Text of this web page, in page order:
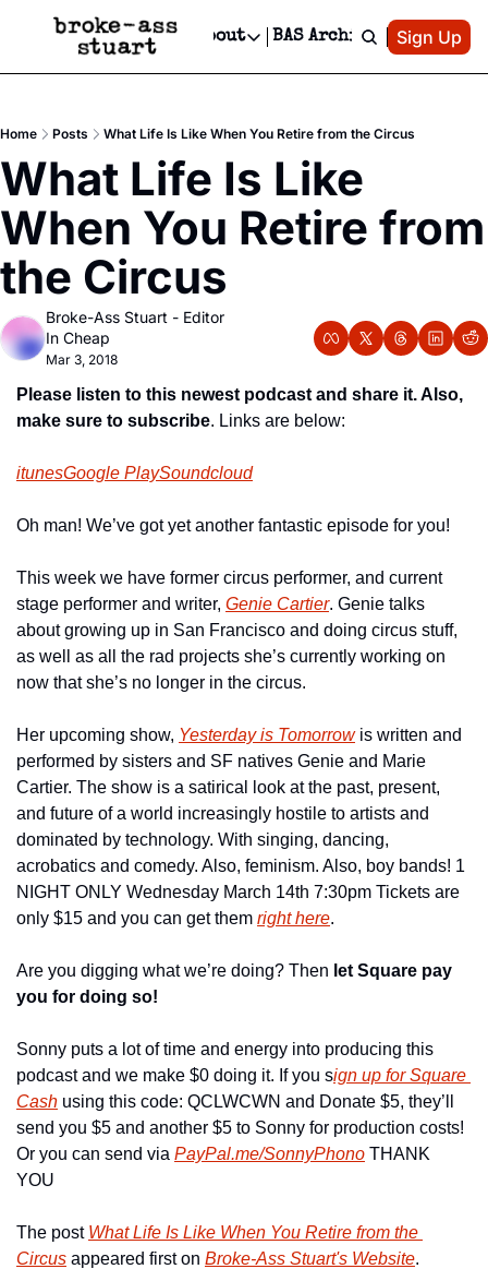
Newsletter
Text Message
Advertise
Newsletter Ads & Sponsorship, Ticket Giveaways & MORE
Creative Department
Reels, TikToks, & Sponsored Editorials!
Get Events Newsletter
Email &/or SMS
Socials
Socials
Facebook
About
About
Contact
Privacy Policy
BAS Archive Patreon
Sign Up
Home Posts What Life Is Like When You Retire from the Circus
What Life Is Like
When You Retire from
the Circus
Broke-Ass Stuart - Editor
In Cheap
Mar 3, 2018
Please listen to this newest podcast and share it. Also,
make sure to subscribe. Links are below:
itunesGoogle PlaySoundcloud
Oh man! We’ve got yet another fantastic episode for you!
This week we have former circus performer, and current
stage performer and writer, Genie Cartier. Genie talks
about growing up in San Francisco and doing circus stuff,
as well as all the rad projects she’s currently working on
now that she’s no longer in the circus.
Her upcoming show, Yesterday is Tomorrow is written and
performed by sisters and SF natives Genie and Marie
Cartier. The show is a satirical look at the past, present,
and future of a world increasingly hostile to artists and
dominated by technology. With singing, dancing,
acrobatics and comedy. Also, feminism. Also, boy bands! 1
NIGHT ONLY Wednesday March 14th 7:30pm Tickets are
only $15 and you can get them right here.
Are you digging what we’re doing? Then let Square pay
you for doing so!
Sonny puts a lot of time and energy into producing this
podcast and we make $0 doing it. If you sign up for Square
Cash using this code: QCLWCWN and Donate $5, they’ll
send you $5 and another $5 to Sonny for production costs!
Or you can send via PayPal.me/SonnyPhono THANK
YOU
The post What Life Is Like When You Retire from the
Circus appeared first on Broke-Ass Stuart's Website.